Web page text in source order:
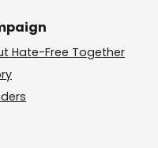
Hate-Free Together